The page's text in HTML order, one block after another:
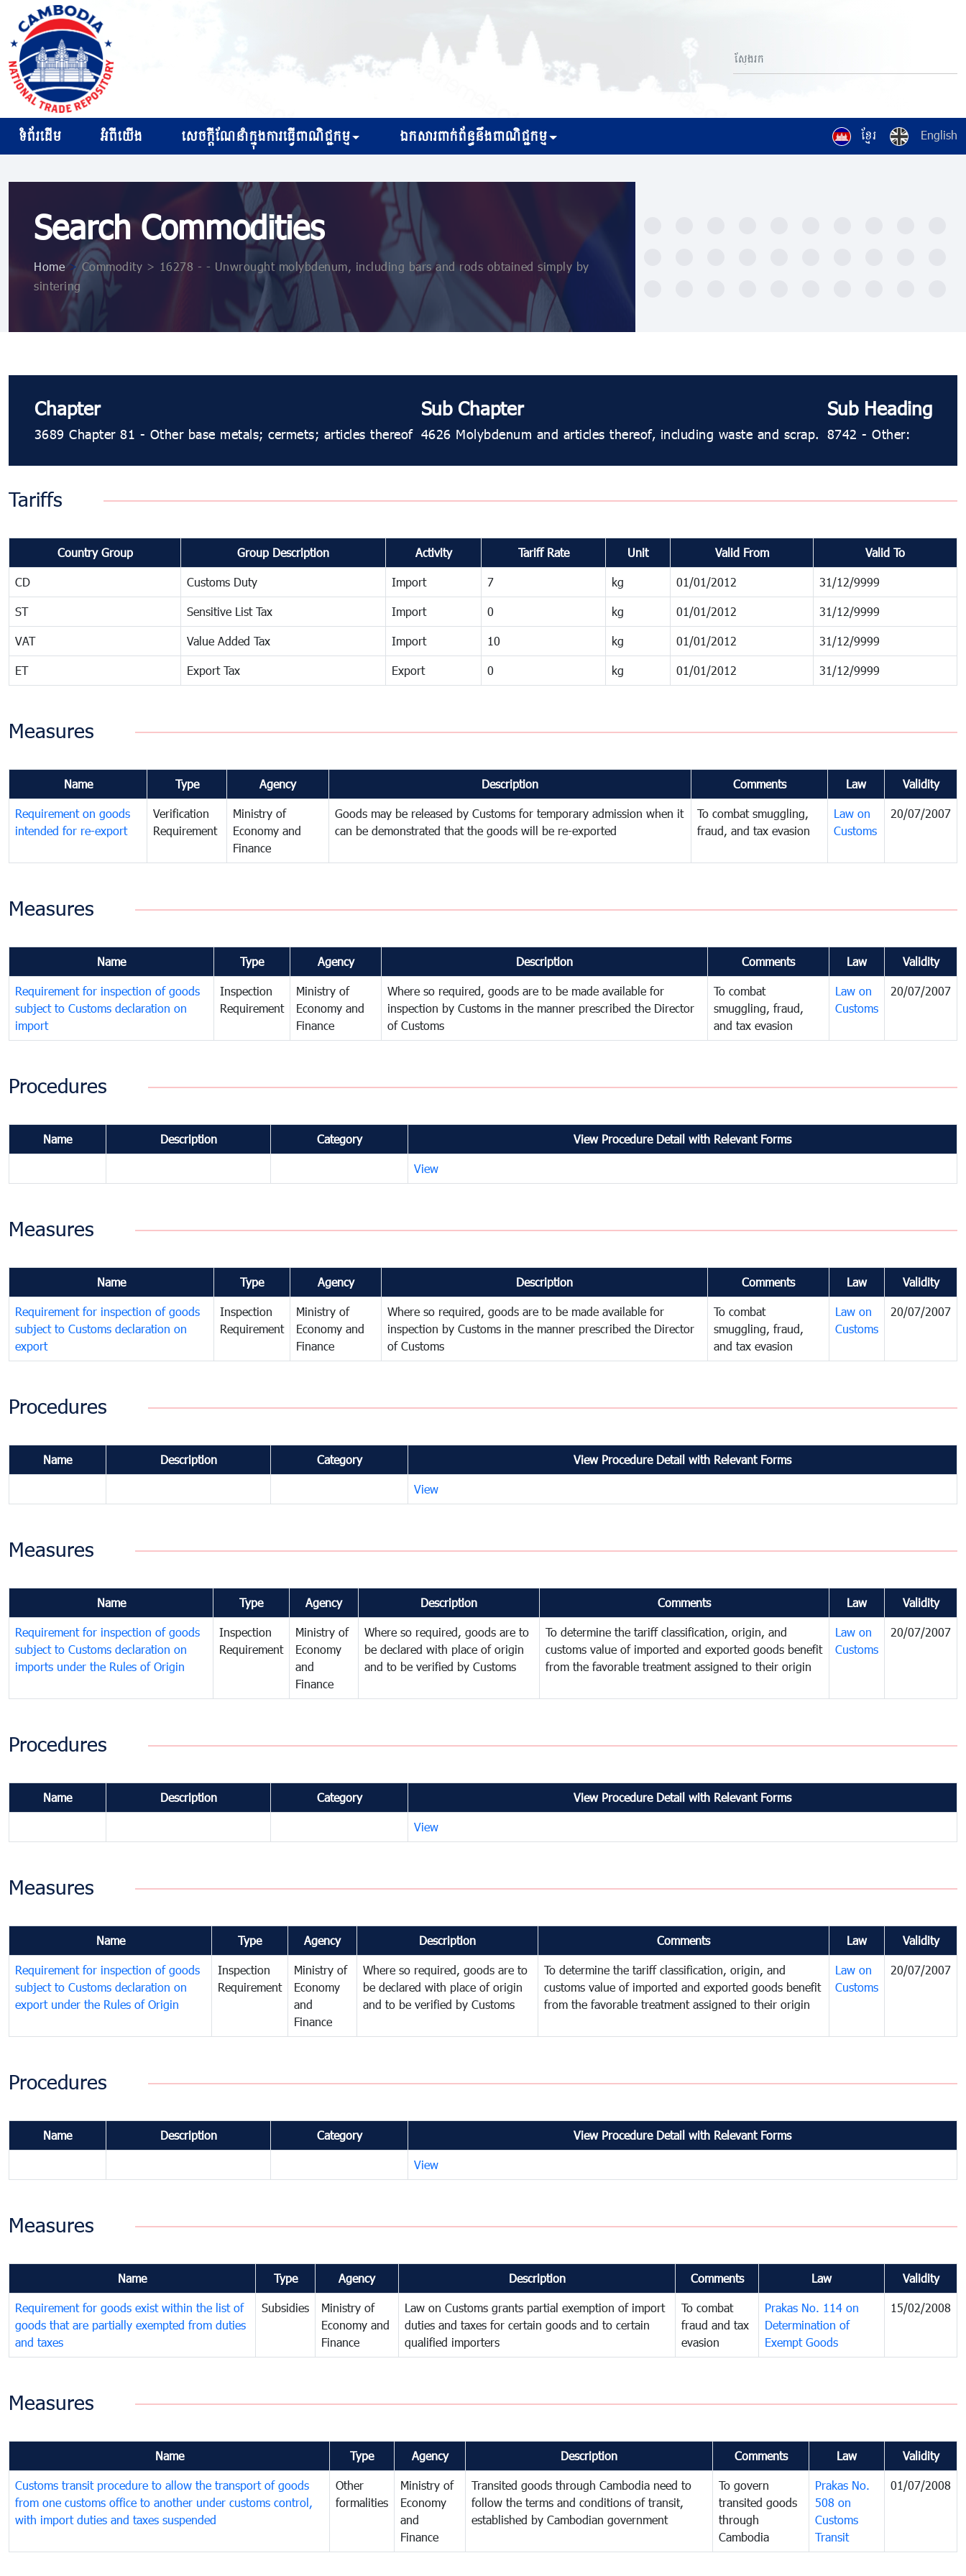
ខ្មែរ English
ទំព័រដើម អំពីយើង សេចក្ដីណែនាំក្នុងការធ្វើពាណិជ្ជកម្ម ឯកសារពាក់ព័ន្ធនឹងពាណិជ្ជកម្ម
Search Commodities
Home >Commodity > 16278 - - Unwrought molybdenum, including bars and rods obtained simply by
sintering
Chapter
3689 Chapter 81 - Other base metals; cermets; articles thereof
Sub Chapter
4626 Molybdenum and articles thereof, including waste and scrap.
Sub Heading
8742 - Other:
Tariffs
Country Group Group Description Activity Tariff Rate Unit Valid From Valid To
CD Customs Duty Import 7 kg 01/01/2012 31/12/9999
ST Sensitive List Tax Import 0 kg 01/01/2012 31/12/9999
VAT Value Added Tax Import 10 kg 01/01/2012 31/12/9999
ET Export Tax Export 0 kg 01/01/2012 31/12/9999
Measures
Name Type Agency Description Comments Law Validity
Requirement on goods
intended for re-export
Verification
Requirement
Ministry of
Economy and
Finance
Goods may be released by Customs for temporary admission when it
can be demonstrated that the goods will be re-exported
To combat smuggling,
fraud, and tax evasion
Law on
Customs
20/07/2007
Measures
Name Type Agency Description Comments Law Validity
Requirement for inspection of goods
subject to Customs declaration on
import
Inspection
Requirement
Ministry of
Economy and
Finance
Where so required, goods are to be made available for
inspection by Customs in the manner prescribed the Director
of Customs
To combat
smuggling, fraud,
and tax evasion
Law on
Customs
20/07/2007
Procedures
Name Description Category View Procedure Detail with Relevant Forms
View
Measures
Name Type Agency Description Comments Law Validity
Requirement for inspection of goods
subject to Customs declaration on
export
Inspection
Requirement
Ministry of
Economy and
Finance
Where so required, goods are to be made available for
inspection by Customs in the manner prescribed the Director
of Customs
To combat
smuggling, fraud,
and tax evasion
Law on
Customs
20/07/2007
Procedures
Name Description Category View Procedure Detail with Relevant Forms
View
Measures
Name Type Agency Description Comments Law Validity
Requirement for inspection of goods
subject to Customs declaration on
imports under the Rules of Origin
Inspection
Requirement
Ministry of
Economy
and
Finance
Where so required, goods are to
be declared with place of origin
and to be verified by Customs
To determine the tariff classification, origin, and
customs value of imported and exported goods benefit
from the favorable treatment assigned to their origin
Law on
Customs
20/07/2007
Procedures
Name Description Category View Procedure Detail with Relevant Forms
View
Measures
Name Type Agency Description Comments Law Validity
Requirement for inspection of goods
subject to Customs declaration on
export under the Rules of Origin
Inspection
Requirement
Ministry of
Economy
and
Finance
Where so required, goods are to
be declared with place of origin
and to be verified by Customs
To determine the tariff classification, origin, and
customs value of imported and exported goods benefit
from the favorable treatment assigned to their origin
Law on
Customs
20/07/2007
Procedures
Name Description Category View Procedure Detail with Relevant Forms
View
Measures
Name Type Agency Description Comments Law Validity
Requirement for goods exist within the list of
goods that are partially exempted from duties
and taxes
Subsidies
Ministry of
Economy and
Finance
Law on Customs grants partial exemption of import
duties and taxes for certain goods and to certain
qualified importers
To combat
fraud and tax
evasion
Prakas No. 114 on
Determination of
Exempt Goods
15/02/2008
Measures
Name Type Agency Description Comments Law Validity
Customs transit procedure to allow the transport of goods
from one customs office to another under customs control,
with import duties and taxes suspended
Other
formalities
Ministry of
Economy
and
Finance
Transited goods through Cambodia need to
follow the terms and conditions of transit,
established by Cambodian government
To govern
transited goods
through
Cambodia
Prakas No.
508 on
Customs
Transit
01/07/2008